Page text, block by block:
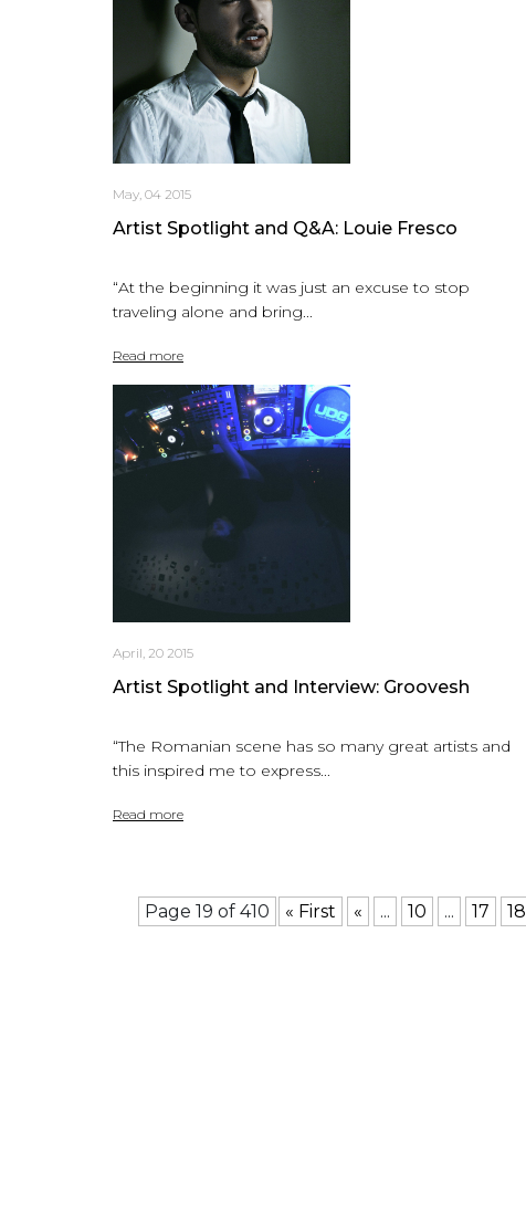
May, 04 2015
Artist Spotlight and Q&A: Louie Fresco
“At the beginning it was just an excuse to stop
traveling alone and bring...
Read more
April, 20 2015
Artist Spotlight and Interview: Groovesh
“The Romanian scene has so many great artists and
this inspired me to express...
Read more
Page 19 of 410 « First « ... 10 ... 17 18